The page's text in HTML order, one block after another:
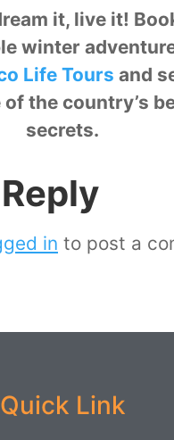
it, live it!
winter
Life Tours and
the country’s
secrets.
in to post a
Quick Link